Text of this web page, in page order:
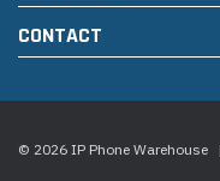
CONTACT
© 2026 IP Phone Warehouse